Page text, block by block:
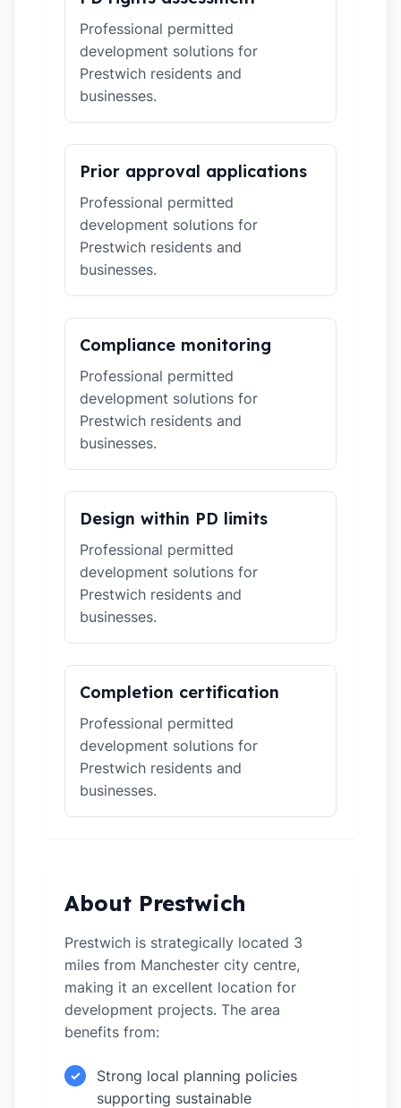
Professional permitted
development solutions for
Prestwich residents and
businesses.
Prior approval applications
Professional permitted
development solutions for
Prestwich residents and
businesses.
Compliance monitoring
Professional permitted
development solutions for
Prestwich residents and
businesses.
Design within PD limits
Professional permitted
development solutions for
Prestwich residents and
businesses.
Completion certification
Professional permitted
development solutions for
Prestwich residents and
businesses.
About Prestwich
Prestwich is strategically located 3
miles from Manchester city centre,
making it an excellent location for
development projects. The area
benefits from:
✓
Strong local planning policies
supporting sustainable